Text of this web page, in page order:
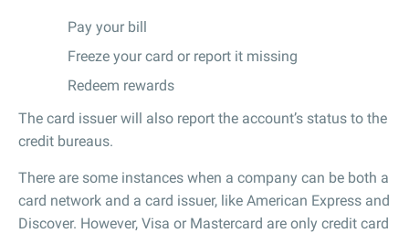
Pay your bill
Freeze your card or report it missing
Redeem rewards
The card issuer will also report the account’s status to the
credit bureaus.
There are some instances when a company can be both a
card network and a card issuer, like American Express and
Discover. However, Visa or Mastercard are only credit card